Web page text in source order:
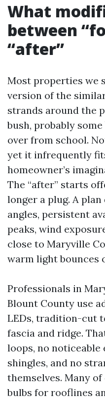
What
between
“after”
Most properties we
version of the
strands around the
bush, probably
over from school.
yet it infrequently
homeowner’s
The “after” starts
longer a plug. A
angles, persistent
peaks, wind
close to Maryville
warm light bounces
Professionals in
Blount County use
LEDs, tradition-cut
fascia and ridge.
loops, no
shingles, and no
themselves. Many
bulbs for rooflines